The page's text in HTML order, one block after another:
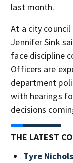
last month.
At a city
Jennifer Sink
face discipline
Officers are
department
with hearings
decisions
THE LATEST
Tyre